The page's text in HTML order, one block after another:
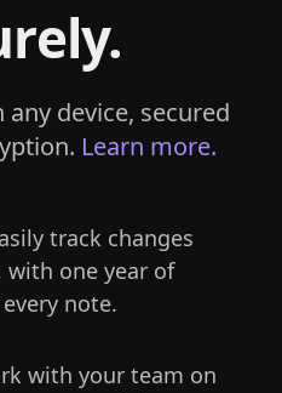
device, secured
Learn more.
track changes
with one year of
note.
with your team on